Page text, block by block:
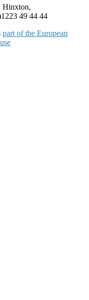
Hinxton,
49 44 44
part of the European